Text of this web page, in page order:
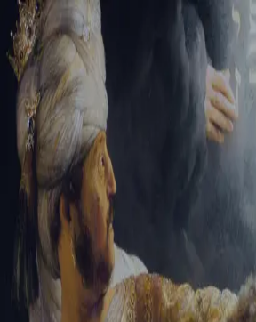
Sign-in
Email Address
Password
Trouble signing in? Forgotten password